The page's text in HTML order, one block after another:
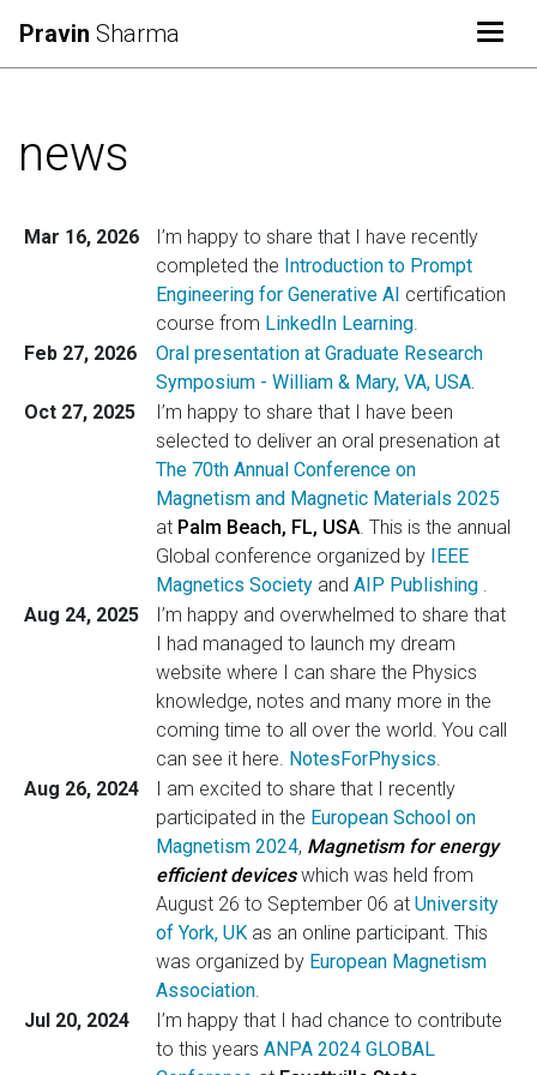
Pravin Sharma
news
Mar 16, 2026
I’m happy to share that I have recently
completed the Introduction to Prompt
Engineering for Generative AI certification
course from LinkedIn Learning.
Feb 27, 2026
Oral presentation at Graduate Research
Symposium - William & Mary, VA, USA.
Oct 27, 2025
I’m happy to share that I have been
selected to deliver an oral presenation at
The 70th Annual Conference on
Magnetism and Magnetic Materials 2025
at Palm Beach, FL, USA. This is the annual
Global conference organized by IEEE
Magnetics Societyand AIP Publishing .
Aug 24, 2025
I’m happy and overwhelmed to share that
I had managed to launch my dream
website where I can share the Physics
knowledge, notes and many more in the
coming time to all over the world. You call
can see it here. NotesForPhysics.
Aug 26, 2024
I am excited to share that I recently
participated in the European School on
Magnetism 2024, Magnetism for energy
efficient deviceswhich was held from
August 26 to September 06 at University
of York, UKas an online participant. This
was organized by European Magnetism
Association.
Jul 20, 2024
I’m happy that I had chance to contribute
to this years ANPA 2024 GLOBAL